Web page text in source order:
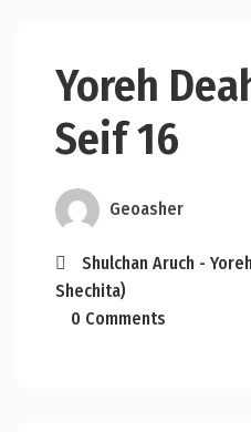
Yoreh
Seif 16
Geoasher
Shulchan Aruch -
Shechita)
0 Comments